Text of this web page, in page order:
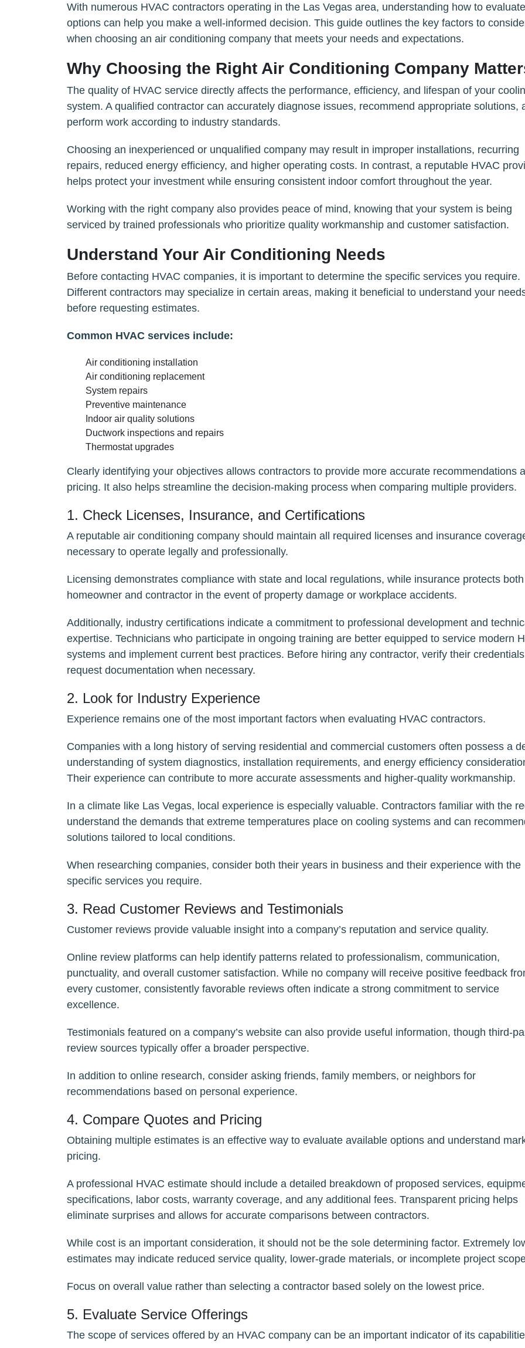
With numerous HVAC contractors operating in the Las Vegas area, understanding how to
options can help you make a well-informed decision. This guide outlines the key factors to
when choosing an air conditioning company that meets your needs and expectations.
Why Choosing the Right Air Conditioning Company
The quality of HVAC service directly affects the performance, efficiency, and lifespan of your
system. A qualified contractor can accurately diagnose issues, recommend appropriate solutions,
perform work according to industry standards.
Choosing an inexperienced or unqualified company may result in improper installations, recurring
repairs, reduced energy efficiency, and higher operating costs. In contrast, a reputable HVAC
helps protect your investment while ensuring consistent indoor comfort throughout the year.
Working with the right company also provides peace of mind, knowing that your system is being
serviced by trained professionals who prioritize quality workmanship and customer satisfaction.
Understand Your Air Conditioning Needs
Before contacting HVAC companies, it is important to determine the specific services you require.
Different contractors may specialize in certain areas, making it beneficial to understand your
before requesting estimates.
Common HVAC services include:
Air conditioning installation
Air conditioning replacement
System repairs
Preventive maintenance
Indoor air quality solutions
Ductwork inspections and repairs
Thermostat upgrades
Clearly identifying your objectives allows contractors to provide more accurate recommendations
pricing. It also helps streamline the decision-making process when comparing multiple providers.
1. Check Licenses, Insurance, and Certifications
A reputable air conditioning company should maintain all required licenses and insurance
necessary to operate legally and professionally.
Licensing demonstrates compliance with state and local regulations, while insurance protects
homeowner and contractor in the event of property damage or workplace accidents.
Additionally, industry certifications indicate a commitment to professional development and
expertise. Technicians who participate in ongoing training are better equipped to service modern
systems and implement current best practices. Before hiring any contractor, verify their
request documentation when necessary.
2. Look for Industry Experience
Experience remains one of the most important factors when evaluating HVAC contractors.
Companies with a long history of serving residential and commercial customers often possess a
understanding of system diagnostics, installation requirements, and energy efficiency
Their experience can contribute to more accurate assessments and higher-quality workmanship.
In a climate like Las Vegas, local experience is especially valuable. Contractors familiar with the
understand the demands that extreme temperatures place on cooling systems and can
solutions tailored to local conditions.
When researching companies, consider both their years in business and their experience with the
specific services you require.
3. Read Customer Reviews and Testimonials
Customer reviews provide valuable insight into a company’s reputation and service quality.
Online review platforms can help identify patterns related to professionalism, communication,
punctuality, and overall customer satisfaction. While no company will receive positive feedback
every customer, consistently favorable reviews often indicate a strong commitment to service
excellence.
Testimonials featured on a company’s website can also provide useful information, though third-
review sources typically offer a broader perspective.
In addition to online research, consider asking friends, family members, or neighbors for
recommendations based on personal experience.
4. Compare Quotes and Pricing
Obtaining multiple estimates is an effective way to evaluate available options and understand
pricing.
A professional HVAC estimate should include a detailed breakdown of proposed services,
specifications, labor costs, warranty coverage, and any additional fees. Transparent pricing helps
eliminate surprises and allows for accurate comparisons between contractors.
While cost is an important consideration, it should not be the sole determining factor. Extremely
estimates may indicate reduced service quality, lower-grade materials, or incomplete project
Focus on overall value rather than selecting a contractor based solely on the lowest price.
5. Evaluate Service Offerings
The scope of services offered by an HVAC company can be an important indicator of its